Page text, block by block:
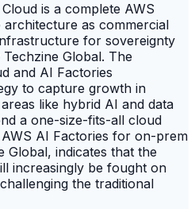
is a complete AWS
as commercial
for sovereignty
Global. The
and AI Factories
to capture growth in
like hybrid AI and data
a one-size-fits-all cloud
AI Factories for on-prem
Global, indicates that the
increasingly be fought on
the traditional